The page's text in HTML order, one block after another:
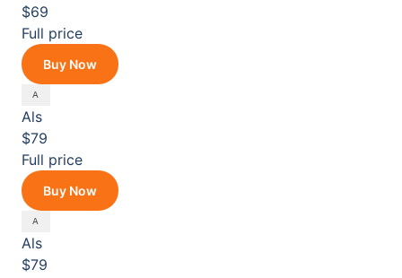
$69
Full price
Buy Now
Als
$79
Full price
Buy Now
Als
$79